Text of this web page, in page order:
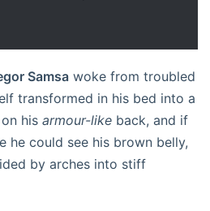
Samsa woke from troubled
transformed in his bed into a
his armour-like back, and if
he could see his brown belly,
by arches into stiff